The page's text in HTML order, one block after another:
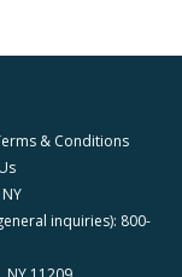
& Conditions
inquiries): 800-